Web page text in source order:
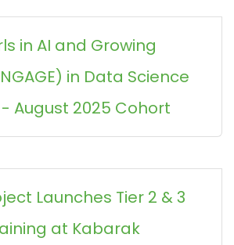
in AI and Growing
in Data Science
August 2025 Cohort
Launches Tier 2 & 3
at Kabarak